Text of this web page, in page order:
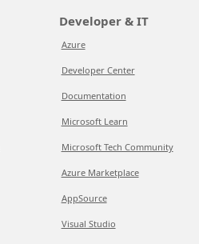
Developer & IT
Azure
Developer Center
Documentation
Microsoft Learn
Microsoft Tech Community
Azure Marketplace
AppSource
Visual Studio